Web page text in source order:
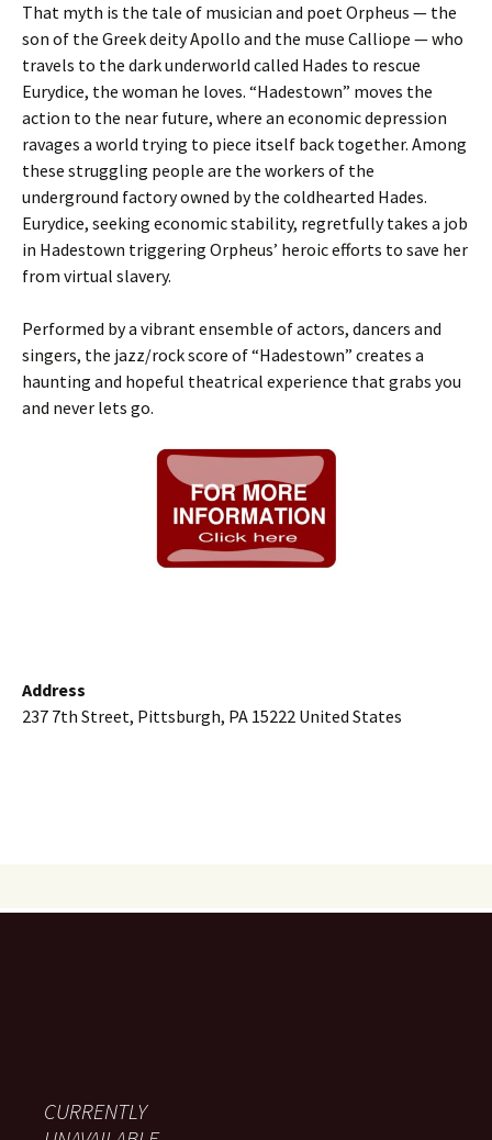
That myth is the tale of musician and poet Orpheus — the
son of the Greek deity Apollo and the muse Calliope — who
travels to the dark underworld called Hades to rescue
Eurydice, the woman he loves. “Hadestown” moves the
action to the near future, where an economic depression
ravages a world trying to piece itself back together. Among
these struggling people are the workers of the
underground factory owned by the coldhearted Hades.
Eurydice, seeking economic stability, regretfully takes a job
in Hadestown triggering Orpheus’ heroic efforts to save her
from virtual slavery.
Performed by a vibrant ensemble of actors, dancers and
singers, the jazz/rock score of “Hadestown” creates a
haunting and hopeful theatrical experience that grabs you
and never lets go.
Address
237 7th Street, Pittsburgh, PA 15222 United States
CURRENTLY